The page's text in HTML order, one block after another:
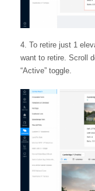
To retire just 1
want to retire. Scroll
“Active” toggle.